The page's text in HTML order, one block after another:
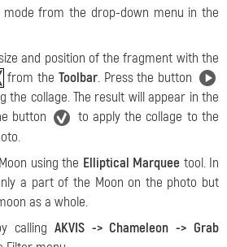
from the drop-down menu in the
and position of the fragment with the
from the Toolbar. Press the button
the collage. The result will appear in the
button
to apply the collage to the
using the Elliptical Marquee tool. In
a part of the Moon on the photo but
as a whole.
calling AKVIS -> Chameleon -> Grab